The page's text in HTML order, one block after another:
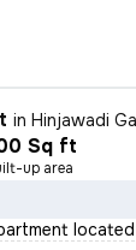
inHinjawadi
Sq ft
up area